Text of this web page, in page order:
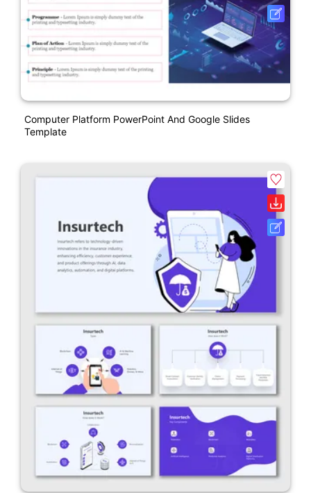
Computer Platform PowerPoint And Google Slides
Template